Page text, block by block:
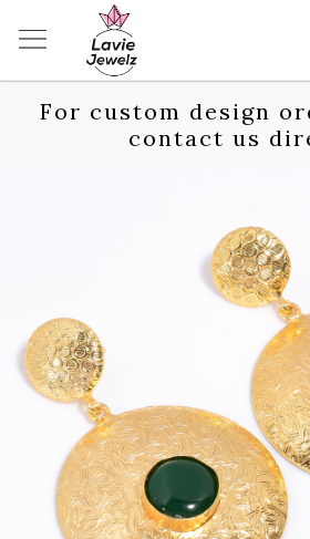
For custom design
contact us